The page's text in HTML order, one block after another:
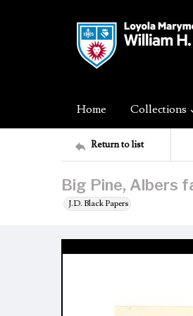
Home Collections
Return to list
Big Pine, Albers
J.D. Black Papers